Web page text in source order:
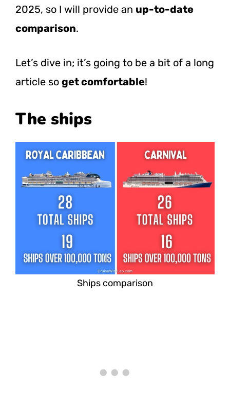
2025, so I will provide an up-to-date
comparison.
Let’s dive in; it’s going to be a bit of a long
article so get comfortable!
The ships
Ships comparison